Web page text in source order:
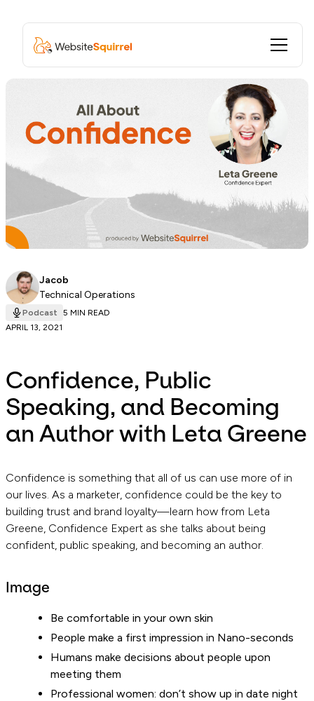
Jacob
Technical Operations
Podcast
5 MIN READ
APRIL 13, 2021
Confidence, Public
Speaking, and Becoming
an Author with Leta Greene
Confidence is something that all of us can use more of in
our lives. As a marketer, confidence could be the key to
building trust and brand loyalty—learn how from Leta
Greene, Confidence Expert as she talks about being
confident, public speaking, and becoming an author.
Image
Be comfortable in your own skin
People make a first impression in Nano-seconds
Humans make decisions about people upon
meeting them
Professional women: don’t show up in date night